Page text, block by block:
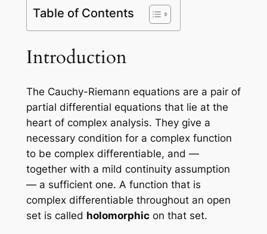
Table of Contents
Introduction
The Cauchy-Riemann equations are a pair of
partial differential equations that lie at the
heart of complex analysis. They give a
necessarycondition for a complex function
to be complex differentiable, and —
together with a mild continuity assumption
— a sufficientone. A function that is
complex differentiable throughout an open
set is called holomorphicon that set.